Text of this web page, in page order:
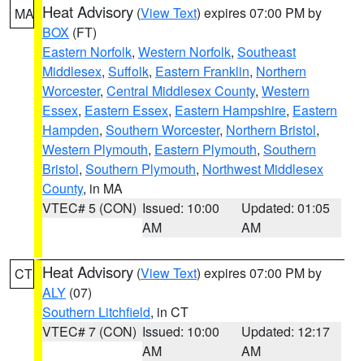
MA Heat Advisory (View Text) expires 07:00 PM by
BOX (FT)
Eastern Norfolk, Western Norfolk, Southeast
Middlesex, Suffolk, Eastern Franklin, Northern
Worcester, Central Middlesex County, Western
Essex, Eastern Essex, Eastern Hampshire, Eastern
Hampden, Southern Worcester, Northern Bristol,
Western Plymouth, Eastern Plymouth, Southern
Bristol, Southern Plymouth, Northwest Middlesex
County, in MA
VTEC# 5 (CON) Issued: 10:00
AM
Updated: 01:05
AM
CT Heat Advisory (View Text) expires 07:00 PM by
ALY (07)
Southern Litchfield, in CT
VTEC# 7 (CON) Issued: 10:00
AM
Updated: 12:17
AM